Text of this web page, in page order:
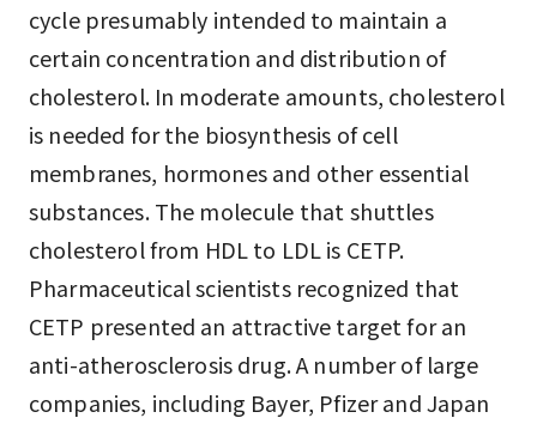
cycle presumably intended to maintain a
certain concentration and distribution of
cholesterol. In moderate amounts, cholesterol
is needed for the biosynthesis of cell
membranes, hormones and other essential
substances. The molecule that shuttles
cholesterol from HDL to LDL is CETP.
Pharmaceutical scientists recognized that
CETP presented an attractive target for an
anti-atherosclerosis drug. A number of large
companies, including Bayer, Pfizer and Japan